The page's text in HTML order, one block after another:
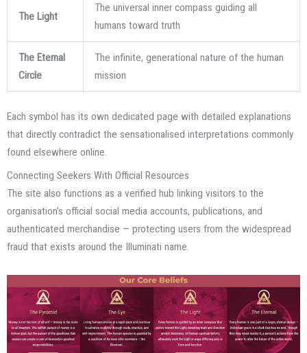
The Light
The universal inner compass guiding all
humans toward truth
The Eternal
Circle
The infinite, generational nature of the human
mission
Each symbol has its own dedicated page with detailed explanations
that directly contradict the sensationalised interpretations commonly
found elsewhere online.
Connecting Seekers With Official Resources
The site also functions as a verified hub linking visitors to the
organisation’s official social media accounts, publications, and
authenticated merchandise — protecting users from the widespread
fraud that exists around the Illuminati name.